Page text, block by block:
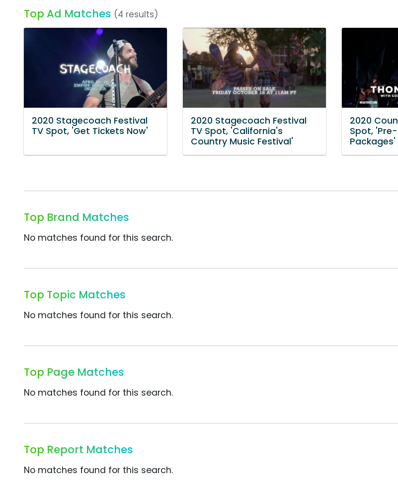
Top Ad Matches (4 results)
2020 Stagecoach Festival
TV Spot, 'Get Tickets Now'
2020 Stagecoach Festival
TV Spot, 'California's
Country Music Festival'
2020
Spot,
Packages'
Top Brand Matches
No matches found for this search.
Top Topic Matches
No matches found for this search.
Top Page Matches
No matches found for this search.
Top Report Matches
No matches found for this search.